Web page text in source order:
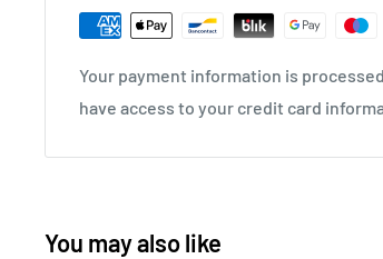
Your payment information is
have access to your credit card
You may also like